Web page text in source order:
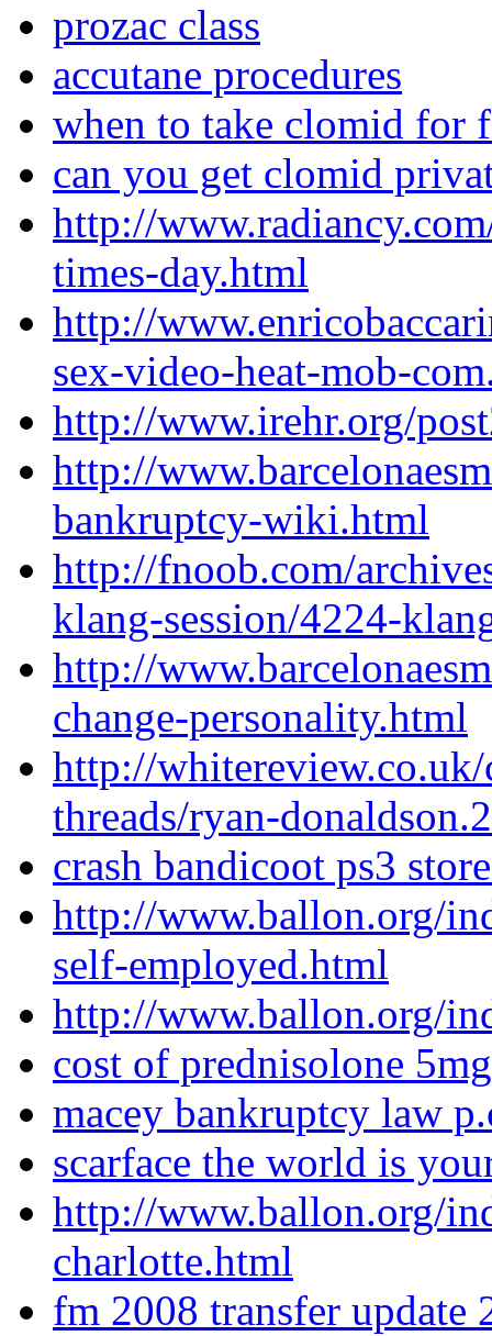
prozac class
accutane procedures
when to take clomid for
can you get clomid
http://
times-day.html
http://
sex-video-heat-mob-
http://www.irehr.org/
http://
bankruptcy-wiki.html
http://fnoob.com/
klang-session/4224-
http://
change-personality.html
http://
threads/ryan-
crash bandicoot ps3
http://www.ballon.org/
self-employed.html
http://www.ballon.org/
cost of prednisolone 5mg
macey bankruptcy law
scarface the world is
http://www.ballon.org/
charlotte.html
fm 2008 transfer update